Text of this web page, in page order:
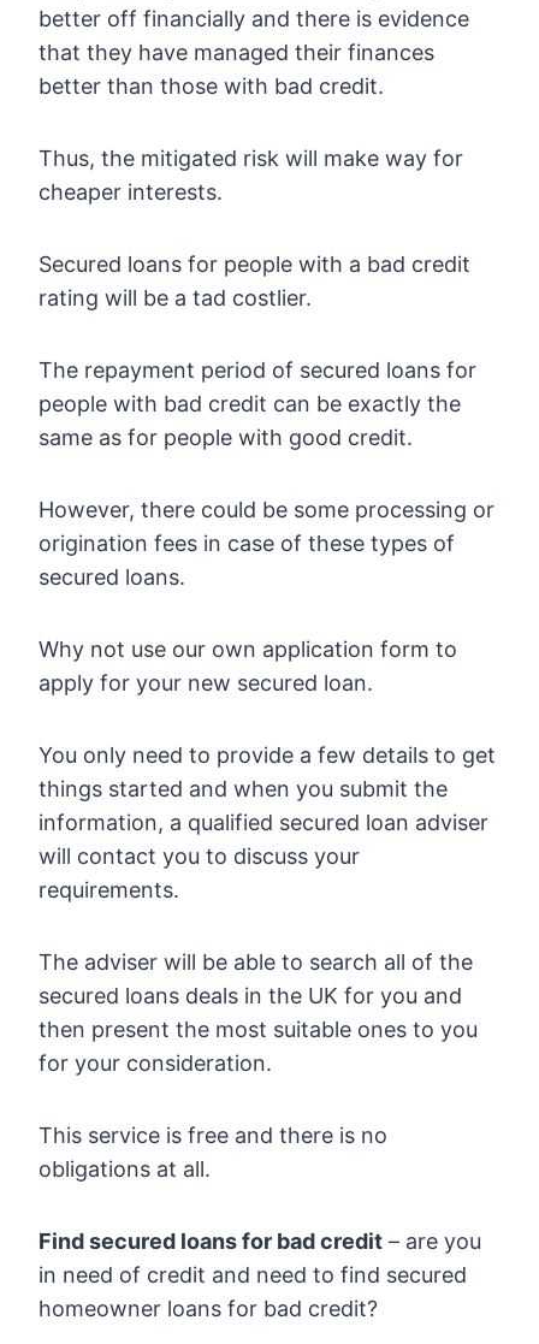
better off financially and there is evidence
that they have managed their finances
better than those with bad credit.
Thus, the mitigated risk will make way for
cheaper interests.
Secured loans for people with a bad credit
rating will be a tad costlier.
The repayment period of secured loans for
people with bad credit can be exactly the
same as for people with good credit.
However, there could be some processing or
origination fees in case of these types of
secured loans.
Why not use our own application form to
apply for your new secured loan.
You only need to provide a few details to get
things started and when you submit the
information, a qualified secured loan adviser
will contact you to discuss your
requirements.
The adviser will be able to search all of the
secured loans deals in the UK for you and
then present the most suitable ones to you
for your consideration.
This service is free and there is no
obligations at all.
Find secured loans for bad credit – are you
in need of credit and need to find secured
homeowner loans for bad credit?